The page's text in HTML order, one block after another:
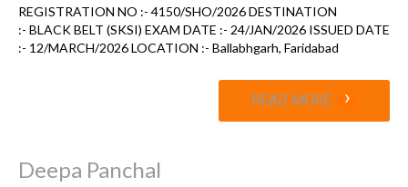
REGISTRATION NO :- 4150/SHO/2026 DESTINATION
:- BLACK BELT (SKSI) EXAM DATE :- 24/JAN/2026 ISSUED DATE
:- 12/MARCH/2026 LOCATION :- Ballabhgarh, Faridabad
READ MORE ›
Deepa Panchal